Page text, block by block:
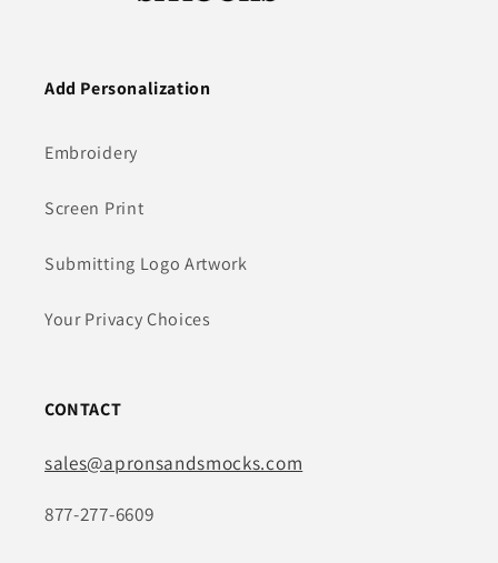
Add Personalization
Embroidery
Screen Print
Submitting Logo Artwork
Your Privacy Choices
CONTACT
sales@apronsandsmocks.com
877-277-6609